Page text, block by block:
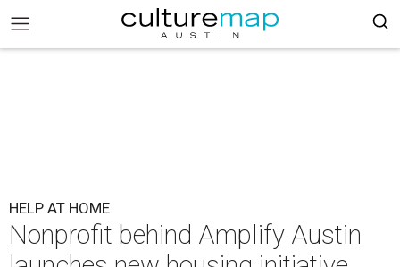
HELP AT HOME
Nonprofit behind Amplify Austin